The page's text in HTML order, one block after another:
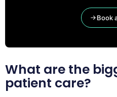
Book
What are the
patient care?